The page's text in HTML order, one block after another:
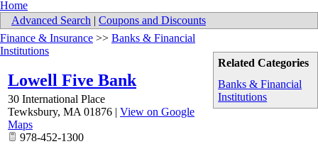
Home
Advanced Search | Coupons and Discounts
Related Categories
Banks & Financial
Institutions
Finance & Insurance >> Banks & Financial
Institutions
Lowell Five Bank
30 International Place
Tewksbury, MA 01876 | View on Google
Maps
978-452-1300